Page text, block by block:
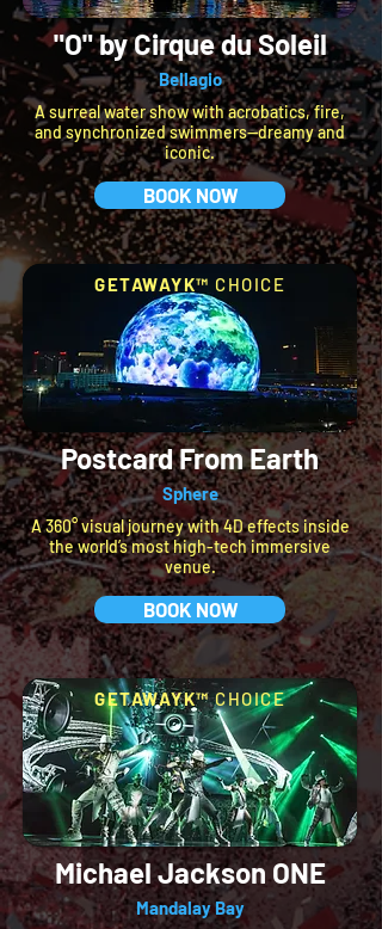
"O" by Cirque du Soleil
Bellagio
A surreal water show with acrobatics, fire,
and synchronized swimmers—dreamy and
iconic.
BOOK NOW
GETAWAYK™ CHOICE
Postcard From Earth
Sphere
A 360° visual journey with 4D effects inside
the world’s most high-tech immersive
venue.
BOOK NOW
GETAWAYK™CHOICE
Michael Jackson ONE
Mandalay Bay